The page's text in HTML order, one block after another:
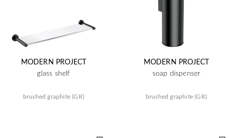
MODERN PROJECT
glass shelf
brushed graphite (GR)
MODERN PROJECT
soap dispenser
brushed graphite (GR)